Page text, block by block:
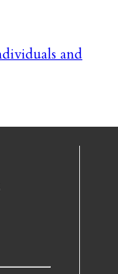
and